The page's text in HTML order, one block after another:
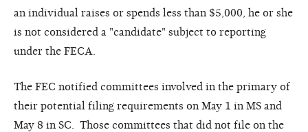
an individual raises or spends less than $5,000, he or she
is not considered a "candidate" subject to reporting
under the FECA.
The FEC notified committees involved in the primary of
their potential filing requirements on May 1 in MS and
May 8 in SC. Those committees that did not file on the